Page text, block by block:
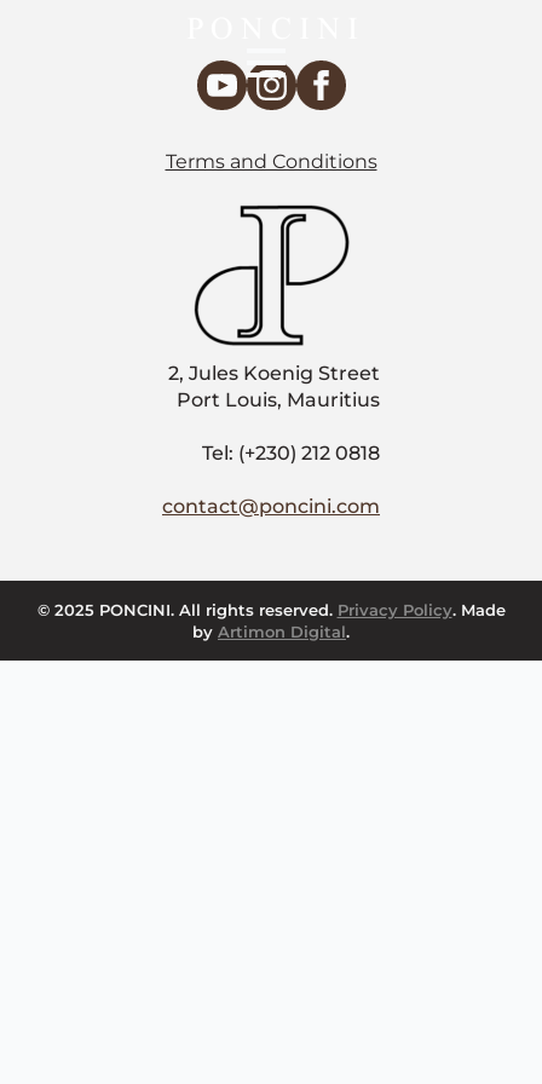
Terms and Conditions
2, Jules Koenig Street
Port Louis, Mauritius
Tel: (+230) 212 0818
contact@poncini.com
© 2025 PONCINI. All rights reserved. Privacy Policy. Made
by Artimon Digital.